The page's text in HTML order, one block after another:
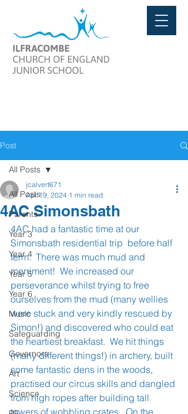
Post
All Posts
Parents
Year 3
Year 4
Year 5
Year 6
Music
Safeguarding
Governors
Art
Science
All Posts
4AC Simonsbath
jcalvert671
Apr 19, 2024 1 min read
4AC had a fantastic time at our
Simonsbath residential trip  before half
term.  There was much mud and
merriment!  We increased our
perseverance whilst trying to free
ourselves from the mud (many wellies
were stuck and very kindly rescued by
Simon!) and discovered who could eat
the heartiest breakfast.  We hit things
(many different things!) in archery, built
some fantastic dens in the woods,
practised our circus skills and dangled
from high ropes after building tall
towers of wobbling crates.  On the